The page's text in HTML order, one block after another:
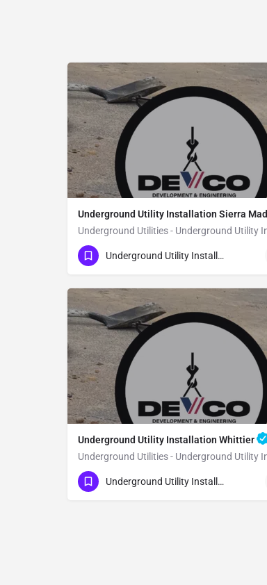
Underground Utility Installation Sierra
(951) 221-3633
Sierra Madre
Underground Utility Installation
Underground Utility Installation Whittier
(951) 221-3633
Whittier
Underground Utility Installation